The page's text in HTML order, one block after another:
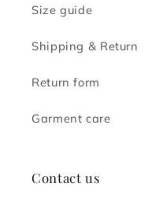
Size guide
Shipping & Return
Return form
Garment care
Contact us